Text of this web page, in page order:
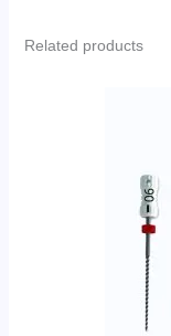
Related products